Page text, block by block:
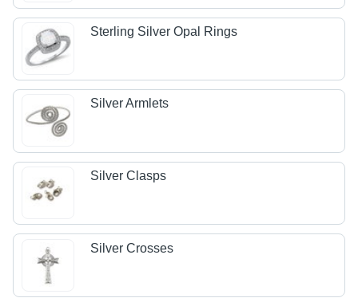
Sterling Silver Opal Rings
Silver Armlets
Silver Clasps
Silver Crosses